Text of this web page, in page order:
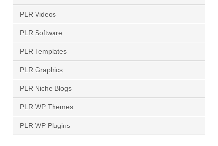
PLR Videos
PLR Software
PLR Templates
PLR Graphics
PLR Niche Blogs
PLR WP Themes
PLR WP Plugins